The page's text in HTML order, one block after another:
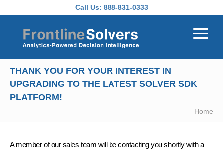
Call Us: 888-831-0333
THANK YOU FOR YOUR INTEREST IN
UPGRADING TO THE LATEST SOLVER SDK
PLATFORM!
Home
A member of our sales team will be contacting you shortly with a